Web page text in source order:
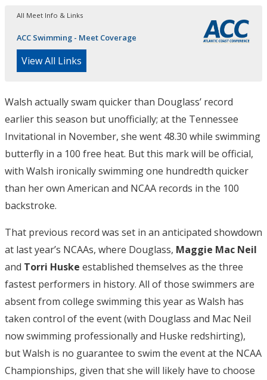
All Meet Info & Links
ACC Swimming - Meet Coverage
View All Links
Walsh actually swam quicker than Douglass’ record
earlier this season but unofficially; at the Tennessee
Invitational in November, she went 48.30 while swimming
butterfly in a 100 free heat. But this mark will be official,
with Walsh ironically swimming one hundredth quicker
than her own American and NCAA records in the 100
backstroke.
That previous record was set in an anticipated showdown
at last year’s NCAAs, where Douglass, Maggie Mac Neil
and Torri Huske established themselves as the three
fastest performers in history. All of those swimmers are
absent from college swimming this year as Walsh has
taken control of the event (with Douglass and Mac Neil
now swimming professionally and Huske redshirting),
but Walsh is no guarantee to swim the event at the NCAA
Championships, given that she will likely have to choose